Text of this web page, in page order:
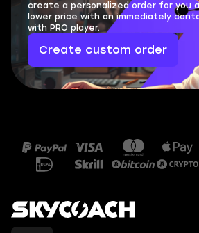
create a personalized order for you
lower price with an immediately
with PRO player.
Create custom order